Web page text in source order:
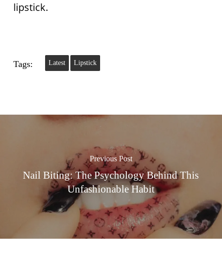
lipstick.
Tags: Latest Lipstick
Previous Post
Nail Biting: The Psychology Behind This
Unfashionable Habit